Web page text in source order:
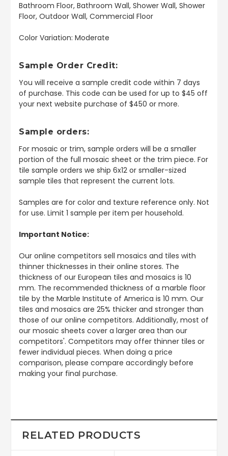
Bathroom Floor, Bathroom Wall, Shower Wall, Shower
Floor, Outdoor Wall, Commercial Floor
Color Variation: Moderate
Sample Order Credit:
You will receive a sample credit code within 7 days
of purchase. This code can be used for up to $45 off
your next website purchase of $450 or more.
Sample orders:
For mosaic or trim, sample orders will be a smaller
portion of the full mosaic sheet or the trim piece. For
tile sample orders we ship 6x12 or smaller-sized
sample tiles that represent the current lots.
Samples are for color and texture reference only. Not
for use. Limit 1 sample per item per household.
Important Notice:
Our online competitors sell mosaics and tiles with
thinner thicknesses in their online stores. The
thickness of our European tiles and mosaics is 10
mm. The recommended thickness of a marble floor
tile by the Marble Institute of America is 10 mm. Our
tiles and mosaics are 25% thicker and stronger than
those of our online competitors. Additionally, most of
our mosaic sheets cover a larger area than our
competitors'. Competitors may offer thinner tiles or
fewer individual pieces. When doing a price
comparison, please compare accordingly before
making your final purchase.
RELATED PRODUCTS